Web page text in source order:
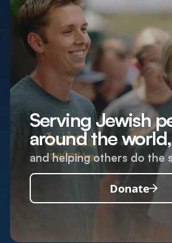
Serving Jewish
around the world,
and helping others do the
Donate